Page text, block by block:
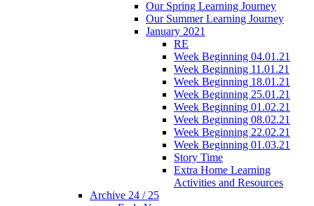
Our Spring Learning Journey
Our Summer Learning Journey
January 2021
RE
Week Beginning 04.01.21
Week Beginning 11.01.21
Week Beginning 18.01.21
Week Beginning 25.01.21
Week Beginning 01.02.21
Week Beginning 08.02.21
Week Beginning 22.02.21
Week Beginning 01.03.21
Story Time
Extra Home Learning
Activities and Resources
Archive 24 / 25